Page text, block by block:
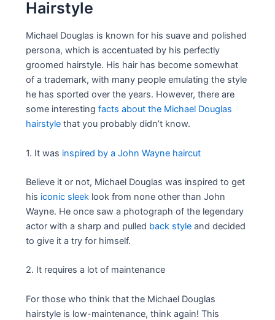
Hairstyle
Michael Douglas is known for his suave and polished
persona, which is accentuated by his perfectly
groomed hairstyle. His hair has become somewhat
of a trademark, with many people emulating the style
he has sported over the years. However, there are
some interestingfacts about the Michael Douglas
hairstyle that you probably didn’t know.
1. It was inspired by a John Wayne haircut
Believe it or not, Michael Douglas was inspired to get
his iconic sleek look from none other than John
Wayne. He once saw a photograph of the legendary
actor with a sharp and pulled back style and decided
to give it a try for himself.
2. It requires a lot of maintenance
For those who think that the Michael Douglas
hairstyle is low-maintenance, think again! This